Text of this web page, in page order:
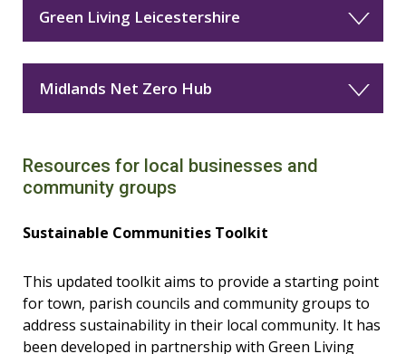
Green Living Leicestershire
Midlands Net Zero Hub
Resources for local businesses and
community groups
Sustainable Communities Toolkit
This updated toolkit aims to provide a starting point
for town, parish councils and community groups to
address sustainability in their local community. It has
been developed in partnership with Green Living